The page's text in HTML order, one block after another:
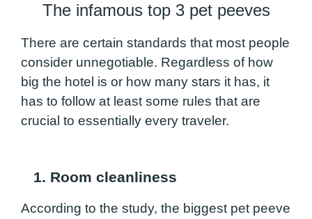
The infamous top 3 pet peeves
There are certain standards that most people
consider unnegotiable. Regardless of how
big the hotel is or how many stars it has, it
has to follow at least some rules that are
crucial to essentially every traveler.
1. Room cleanliness
According to the study, the biggest pet peeve